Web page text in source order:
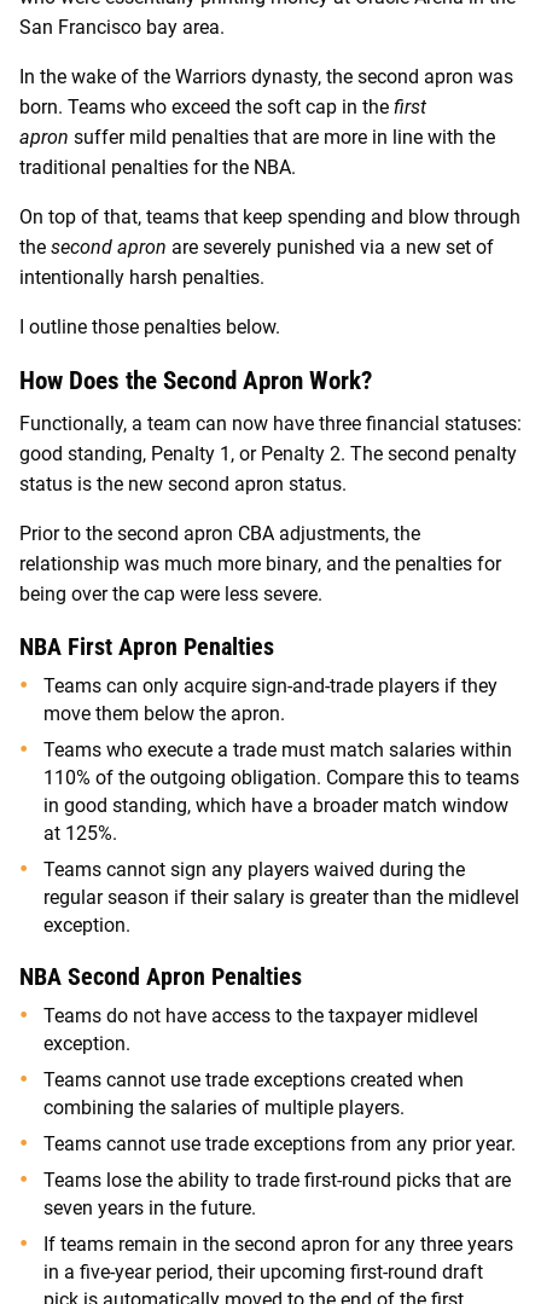
San Francisco bay area.
In the wake of the Warriors dynasty, the second apron was
born. Teams who exceed the soft cap in the first
apron suffer mild penalties that are more in line with the
traditional penalties for the NBA.
On top of that, teams that keep spending and blow through
the second apron are severely punished via a new set of
intentionally harsh penalties.
I outline those penalties below.
How Does the Second Apron Work?
Functionally, a team can now have three financial statuses:
good standing, Penalty 1, or Penalty 2. The second penalty
status is the new second apron status.
Prior to the second apron CBA adjustments, the
relationship was much more binary, and the penalties for
being over the cap were less severe.
NBA First Apron Penalties
Teams can only acquire sign-and-trade players if they
move them below the apron.
Teams who execute a trade must match salaries within
110% of the outgoing obligation. Compare this to teams
in good standing, which have a broader match window
at 125%.
Teams cannot sign any players waived during the
regular season if their salary is greater than the midlevel
exception.
NBA Second Apron Penalties
Teams do not have access to the taxpayer midlevel
exception.
Teams cannot use trade exceptions created when
combining the salaries of multiple players.
Teams cannot use trade exceptions from any prior year.
Teams lose the ability to trade first-round picks that are
seven years in the future.
If teams remain in the second apron for any three years
in a five-year period, their upcoming first-round draft